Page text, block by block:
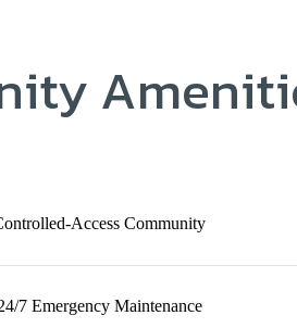
Access Community
7 Emergency Maintenance